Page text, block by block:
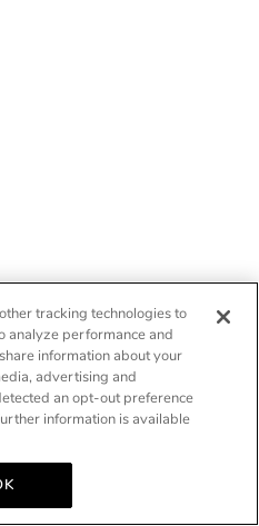
tracking technologies to
analyze performance and
information about your
advertising and
an opt-out preference
information is available